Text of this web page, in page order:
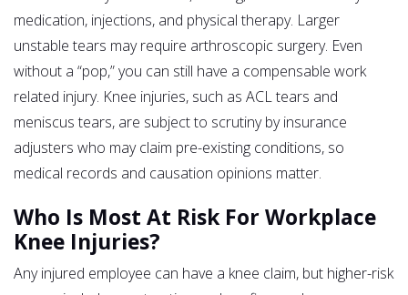
medication, injections, and physical therapy. Larger
unstable tears may require arthroscopic surgery. Even
without a “pop,” you can still have a compensable work
related injury. Knee injuries, such as ACL tears and
meniscus tears, are subject to scrutiny by insurance
adjusters who may claim pre-existing conditions, so
medical records and causation opinions matter.
Who Is Most At Risk For Workplace
Knee Injuries?
Any injured employee can have a knee claim, but higher-risk